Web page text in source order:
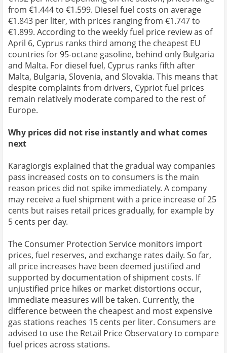
from €1.444 to €1.599. Diesel fuel costs on average
€1.843 per liter, with prices ranging from €1.747 to
€1.899. According to the weekly fuel price review as of
April 6, Cyprus ranks third among the cheapest EU
countries for 95-octane gasoline, behind only Bulgaria
and Malta. For diesel fuel, Cyprus ranks fifth after
Malta, Bulgaria, Slovenia, and Slovakia. This means that
despite complaints from drivers, Cypriot fuel prices
remain relatively moderate compared to the rest of
Europe.
Why prices did not rise instantly and what comes
next
Karagiorgis explained that the gradual way companies
pass increased costs on to consumers is the main
reason prices did not spike immediately. A company
may receive a fuel shipment with a price increase of 25
cents but raises retail prices gradually, for example by
5 cents per day.
The Consumer Protection Service monitors import
prices, fuel reserves, and exchange rates daily. So far,
all price increases have been deemed justified and
supported by documentation of shipment costs. If
unjustified price hikes or market distortions occur,
immediate measures will be taken. Currently, the
difference between the cheapest and most expensive
gas stations reaches 15 cents per liter. Consumers are
advised to use the Retail Price Observatory to compare
fuel prices across stations.